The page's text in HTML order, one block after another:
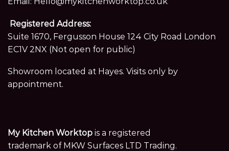
Registered Address:
Suite 1670, Fergusson House 124 City Road London
EC1V 2NX (Not open for public)
Showroom located at Hayes. Visits only by
appointment.
My Kitchen Worktop is a registered
trademark of MKW Surfaces LTD Trading.